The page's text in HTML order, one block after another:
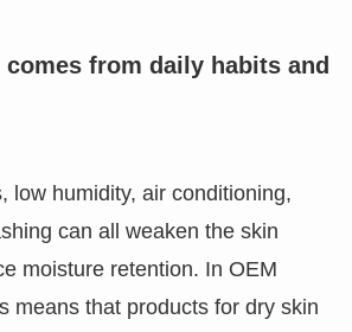
from daily habits and
low humidity, air conditioning,
can all weaken the skin
moisture retention. In OEM
means that products for dry skin